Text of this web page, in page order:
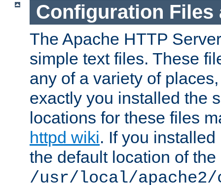
Configuration Files
The Apache HTTP
simple text files. These
any of a variety of
exactly you installed the
locations for these files
httpd wiki. If you
the default location of
/usr/local/apache2/